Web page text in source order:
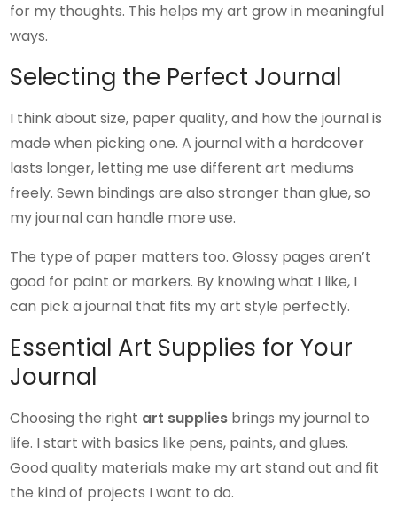
for my thoughts. This helps my art grow in meaningful
ways.
Selecting the Perfect Journal
I think about size, paper quality, and how the journal is
made when picking one. A journal with a hardcover
lasts longer, letting me use different art mediums
freely. Sewn bindings are also stronger than glue, so
my journal can handle more use.
The type of paper matters too. Glossy pages aren’t
good for paint or markers. By knowing what I like, I
can pick a journal that fits my art style perfectly.
Essential Art Supplies for Your
Journal
Choosing the right art supplies brings my journal to
life. I start with basics like pens, paints, and glues.
Good quality materials make my art stand out and fit
the kind of projects I want to do.